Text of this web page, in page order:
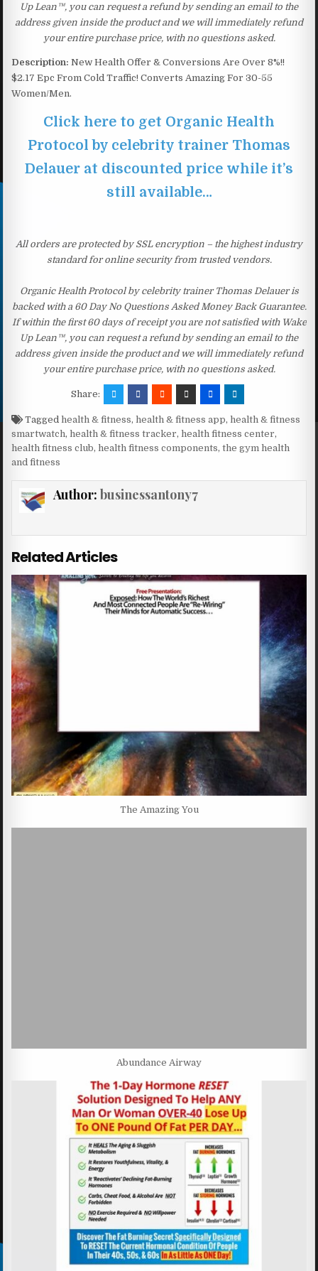
Up Lean™, you can request a refund by sending an email to the
address given inside the product and we will immediately refund
your entire purchase price, with no questions asked.
Description: New Health Offer & Conversions Are Over 8%!!
$2.17 Epc From Cold Traffic! Converts Amazing For 30-55
Women/Men.
Click here to get Organic Health
Protocol by celebrity trainer Thomas
Delauer at discounted price while it’s
still available…
All orders are protected by SSL encryption – the highest industry
standard for online security from trusted vendors.
Organic Health Protocol by celebrity trainer Thomas Delauer is
backed with a 60 Day No Questions Asked Money Back Guarantee.
If within the first 60 days of receipt you are not satisfied with Wake
Up Lean™, you can request a refund by sending an email to the
address given inside the product and we will immediately refund
your entire purchase price, with no questions asked.
Share:
Taggedhealth & fitness,health & fitness app,health & fitness
smartwatch,health & fitness tracker,health fitness center,
health fitness club,health fitness components,the gym health
and fitness
Author: businessantony7
Related Articles
The Amazing You
Abundance Airway